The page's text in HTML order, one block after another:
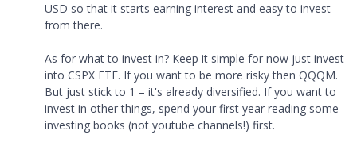
USD so that it starts earning interest and easy to invest
from there.
As for what to invest in? Keep it simple for now just invest
into CSPX ETF. If you want to be more risky then QQQM.
But just stick to 1 – it's already diversified. If you want to
invest in other things, spend your first year reading some
investing books (not youtube channels!) first.